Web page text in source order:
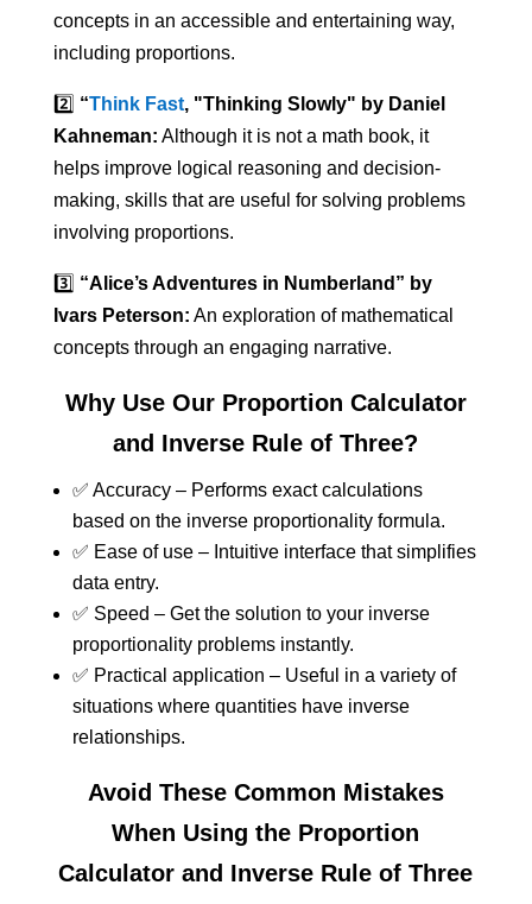
concepts in an accessible and entertaining way,
including proportions.
2️⃣ “Think Fast, "Thinking Slowly" by Daniel
Kahneman: Although it is not a math book, it
helps improve logical reasoning and decision-
making, skills that are useful for solving problems
involving proportions.
3️⃣ “Alice’s Adventures in Numberland” by
Ivars Peterson: An exploration of mathematical
concepts through an engaging narrative.
Why Use Our Proportion Calculator
and Inverse Rule of Three?
✅ Accuracy – Performs exact calculations
based on the inverse proportionality formula.
✅ Ease of use – Intuitive interface that simplifies
data entry.
✅ Speed – Get the solution to your inverse
proportionality problems instantly.
✅ Practical application – Useful in a variety of
situations where quantities have inverse
relationships.
Avoid These Common Mistakes
When Using the Proportion
Calculator and Inverse Rule of Three